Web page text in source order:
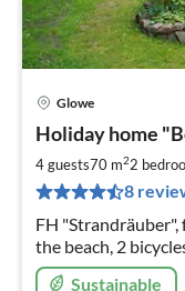
Glowe
Holiday home
4 guests70 m22
8
FH "Strandräuber",
the beach, 2
Sustainable